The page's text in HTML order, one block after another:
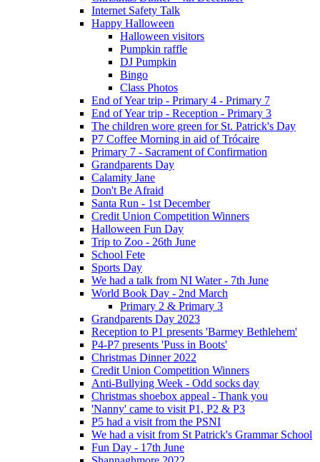
Internet Safety Talk
Happy Halloween
Halloween visitors
Pumpkin raffle
DJ Pumpkin
Bingo
Class Photos
End of Year trip - Primary 4 - Primary 7
End of Year trip - Reception - Primary 3
The children wore green for St. Patrick's Day
P7 Coffee Morning in aid of Trócaire
Primary 7 - Sacrament of Confirmation
Grandparents Day
Calamity Jane
Don't Be Afraid
Santa Run - 1st December
Credit Union Competition Winners
Halloween Fun Day
Trip to Zoo - 26th June
School Fete
Sports Day
We had a talk from NI Water - 7th June
World Book Day - 2nd March
Primary 2 & Primary 3
Grandparents Day 2023
Reception to P1 presents 'Barmey Bethlehem'
P4-P7 presents 'Puss in Boots'
Christmas Dinner 2022
Credit Union Competition Winners
Anti-Bullying Week - Odd socks day
Christmas shoebox appeal - Thank you
'Nanny' came to visit P1, P2 & P3
P5 had a visit from the PSNI
We had a visit from St Patrick's Grammar School
Fun Day - 17th June